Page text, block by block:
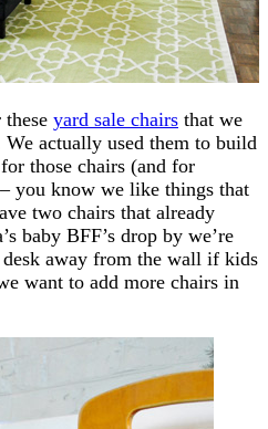
yard sale chairs that we
actually used them to build
those chairs (and for
you know we like things that
two chairs that already
baby BFF’s drop by we’re
away from the wall if kids
want to add more chairs in